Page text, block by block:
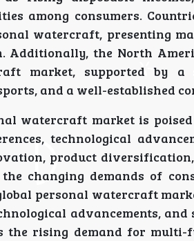
among consumers.
watercraft, presenting
Additionally, the North
market, supported by
and a well-established
watercraft market is
technological
product
changing demands of
personal watercraft
advancements,
the rising demand for